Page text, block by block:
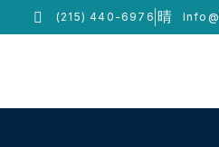
(215) 440-6976